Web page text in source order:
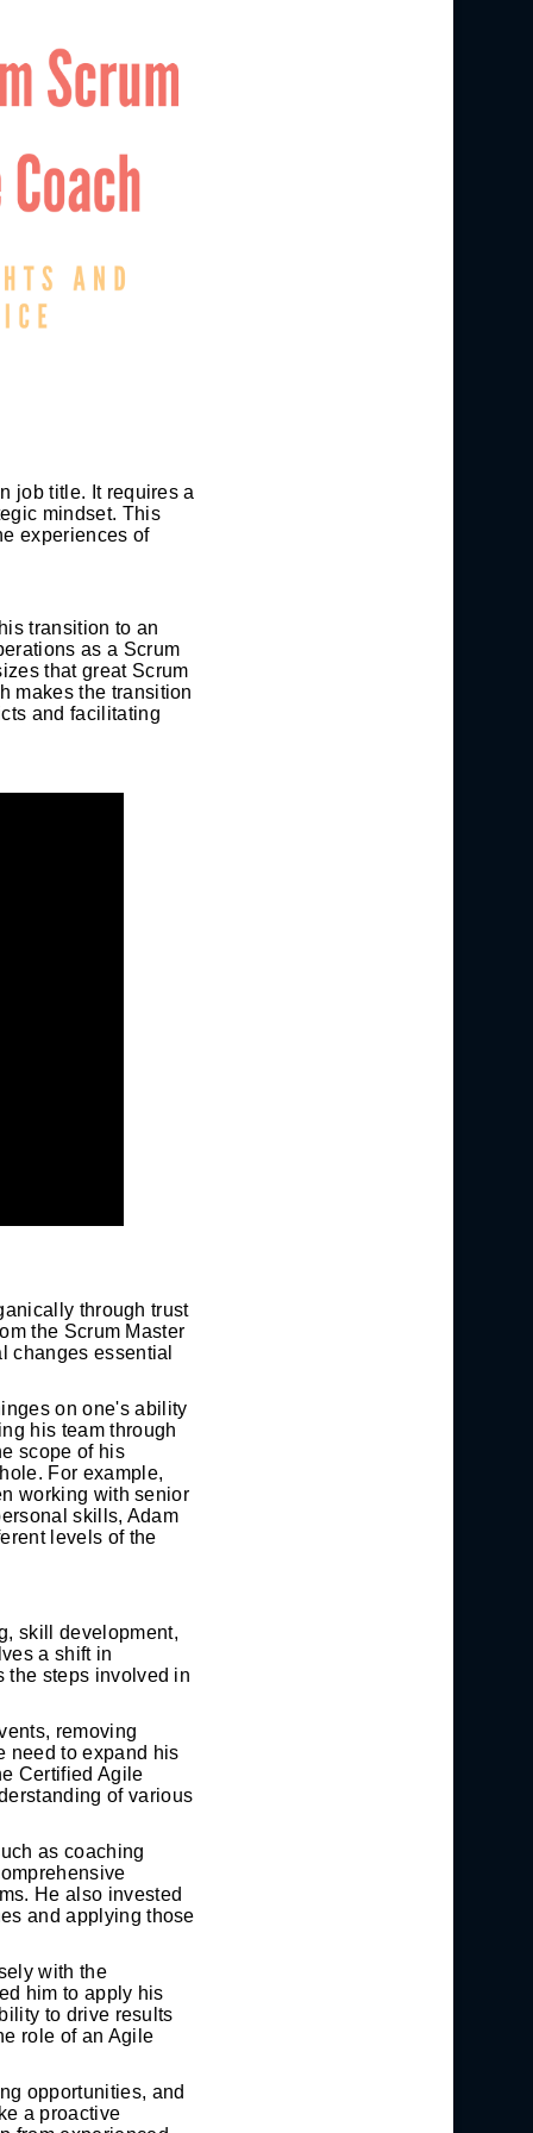
job title. It requires a
mindset. This
experiences of
transition to an
as a Scrum
that great Scrum
makes the transition
and facilitating
through trust
the Scrum Master
changes essential
on one's ability
his team through
scope of his
For example,
working with senior
skills, Adam
levels of the
skill development,
a shift in
the steps involved in
removing
need to expand his
Certified Agile
of various
as coaching
He also invested
and applying those
with the
him to apply his
to drive results
role of an Agile
opportunities, and
a proactive